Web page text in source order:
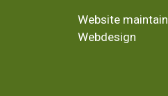
Website
Webdesign